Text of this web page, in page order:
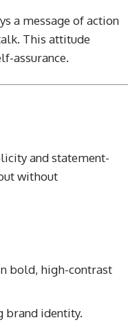
a message of action
This attitude
assurance.
and statement-
without
bold, high-contrast
brand identity.